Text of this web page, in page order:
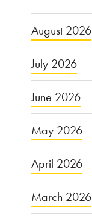
August 2026
July 2026
June 2026
May 2026
April 2026
March 2026